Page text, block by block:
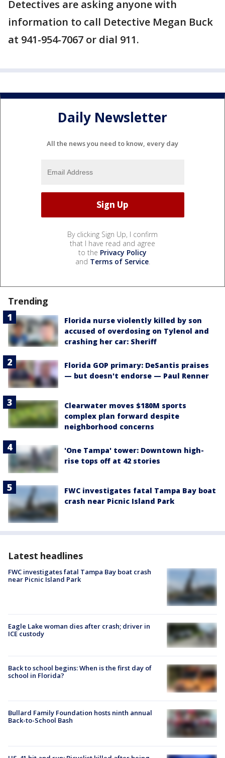
Detectives are asking anyone with
information to call Detective Megan Buck
at 941-954-7067 or dial 911.
Daily Newsletter
All the news you need to know, every day
By clicking Sign Up, I confirm
that I have read and agree
to the Privacy Policy
and Terms of Service.
Trending
Florida nurse violently killed by son
accused of overdosing on Tylenol and
crashing her car: Sheriff
Florida GOP primary: DeSantis praises
— but doesn't endorse — Paul Renner
Clearwater moves $180M sports
complex plan forward despite
neighborhood concerns
'One Tampa' tower: Downtown high-
rise tops off at 42 stories
FWC investigates fatal Tampa Bay boat
crash near Picnic Island Park
Latest headlines
FWC investigates fatal Tampa Bay boat crash
near Picnic Island Park
Eagle Lake woman dies after crash; driver in
ICE custody
Back to school begins: When is the first day of
school in Florida?
Bullard Family Foundation hosts ninth annual
Back-to-School Bash